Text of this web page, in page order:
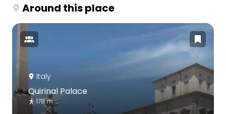
Around this place
Italy
Quirinal Palace
178 m